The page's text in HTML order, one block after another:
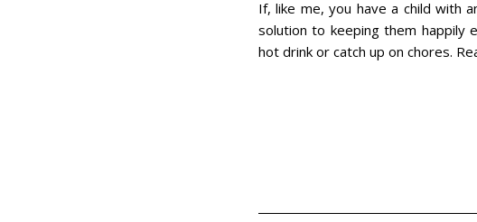
If, like me, you have a child with
solution to keeping them happily
hot drink or catch up on chores.